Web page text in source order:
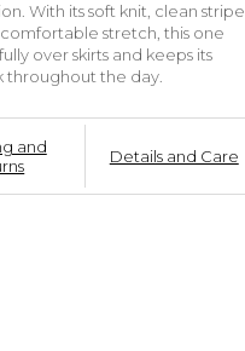
With its soft knit, clean stripe
stretch, this one
over skirts and keeps its
throughout the day.
and
Details and Care